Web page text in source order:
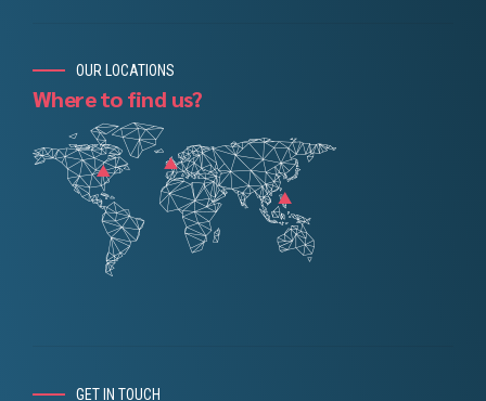
OUR LOCATIONS
Where to find us?
GET IN TOUCH